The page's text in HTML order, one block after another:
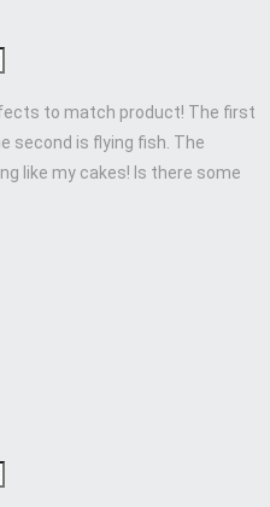
to match product! The first
second is flying fish. The
like my cakes! Is there some